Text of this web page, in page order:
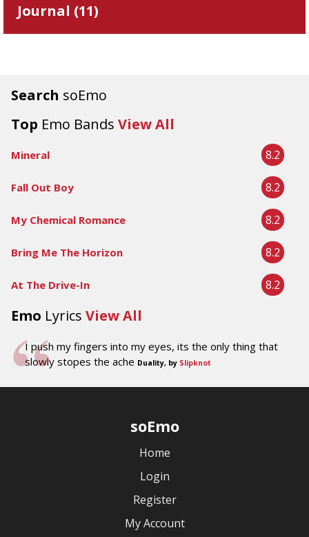
Search soEmo
Top Emo Bands View All
Mineral 8.2
Fall Out Boy 8.2
My Chemical Romance 8.2
Bring Me The Horizon 8.2
At The Drive-In 8.2
Emo Lyrics View All
I push my fingers into my eyes, its the only thing that
slowly stopes the ache Duality, by Slipknot
Journal (11)
soEmo
Home
Login
Register
My Account